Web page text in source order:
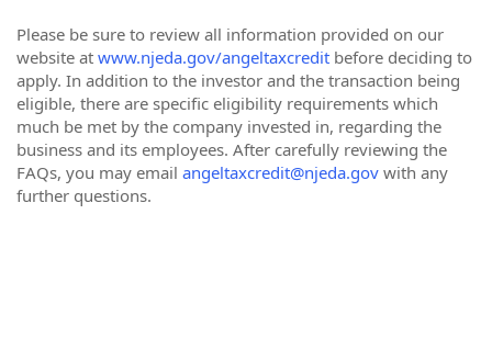
Please be sure to review all information provided on our
website at www.njeda.gov/angeltaxcredit before deciding to
apply. In addition to the investor and the transaction being
eligible, there are specific eligibility requirements which
much be met by the company invested in, regarding the
business and its employees. After carefully reviewing the
FAQs, you may email angeltaxcredit@njeda.gov with any
further questions.